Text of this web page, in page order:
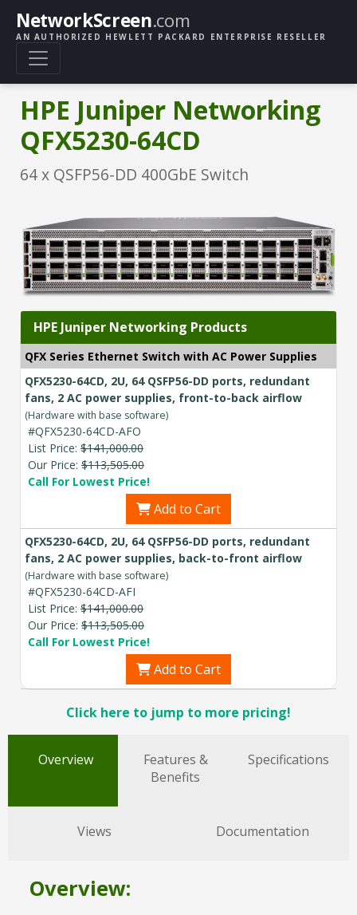
NetworkScreen.com
AN AUTHORIZED HEWLETT PACKARD ENTERPRISE RESELLER
HPE Juniper Networking
QFX5230-64CD
64 x QSFP56-DD 400GbE Switch
HPE Juniper Networking Products
QFX Series Ethernet Switch with AC Power Supplies
QFX5230-64CD, 2U, 64 QSFP56-DD ports, redundant
fans, 2 AC power supplies, front-to-back airflow
(Hardware with base software)
#QFX5230-64CD-AFO
List Price: $141,000.00
Our Price: $113,505.00
Call For Lowest Price!
Add to Cart
QFX5230-64CD, 2U, 64 QSFP56-DD ports, redundant
fans, 2 AC power supplies, back-to-front airflow
(Hardware with base software)
#QFX5230-64CD-AFI
List Price: $141,000.00
Our Price: $113,505.00
Call For Lowest Price!
Add to Cart
Click here to jump to more pricing!
Overview
Features &
Benefits
Specifications
Views Documentation
Overview: